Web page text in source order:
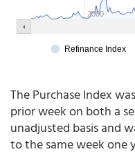
The Purchase Index
prior week on both a
unadjusted basis and
to the same week one